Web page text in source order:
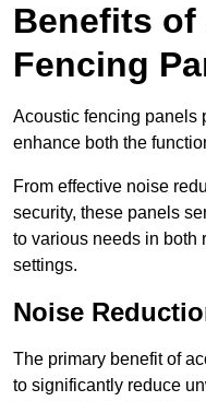
Benefits
Fencing
Acoustic fencing panels
enhance both the
From effective noise
security, these panels
to various needs in both
settings.
Noise
The primary benefit of
to significantly reduce